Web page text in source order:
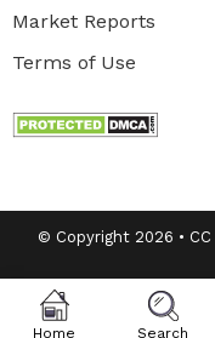
Market Reports
Terms of Use
© Copyright 2026 •
Home Search